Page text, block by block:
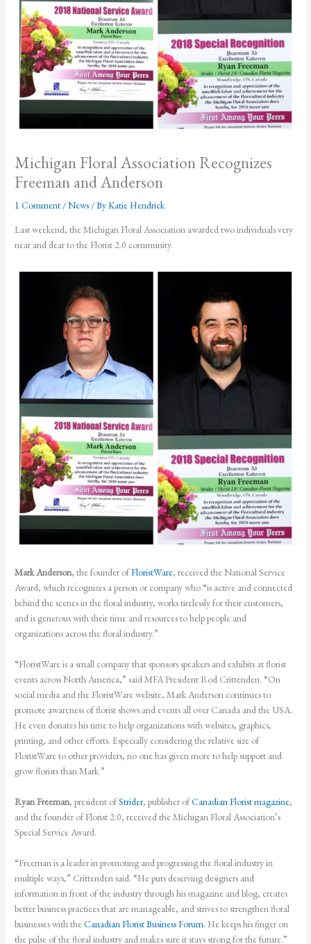
Michigan Floral Association Recognizes
Freeman and Anderson
1 Comment /News / ByKatie Hendrick
Last weekend, the Michigan Floral Association awarded two individuals very
near and dear to the Florist 2.0 community.
Mark Anderson, the founder ofFloristWare, received the National Service
Award, which recognizes a person or company who “is active and connected
behind the scenes in the floral industry, works tirelessly for their customers,
and is generous with their time and resources to help people and
organizations across the floral industry.”
“FloristWare is a small company that sponsors speakers and exhibits at florist
events across North America,” said MFA President Rod Crittenden. “On
social media and the FloristWare website, Mark Anderson continues to
promote awareness of florist shows and events all over Canada and the USA.
He even donates his time to help organizations with websites, graphics,
printing, and other efforts. Especially considering the relative size of
FloristWare to other providers, no one has given more to help support and
grow florists than Mark.”
Ryan Freeman, president ofStrider, publisher ofCanadian Florist magazine,
and the founder of Florist 2.0, received the Michigan Floral Association’s
Special Service Award.
“Freeman is a leader in promoting and progressing the floral industry in
multiple ways,” Crittenden said. “He puts deserving designers and
information in front of the industry through his magazine and blog, creates
better business practices that are manageable, and strives to strengthen floral
businesses with theCanadian Florist Business Forum. He keeps his finger on
the pulse of the floral industry and makes sure it stays strong for the future.”